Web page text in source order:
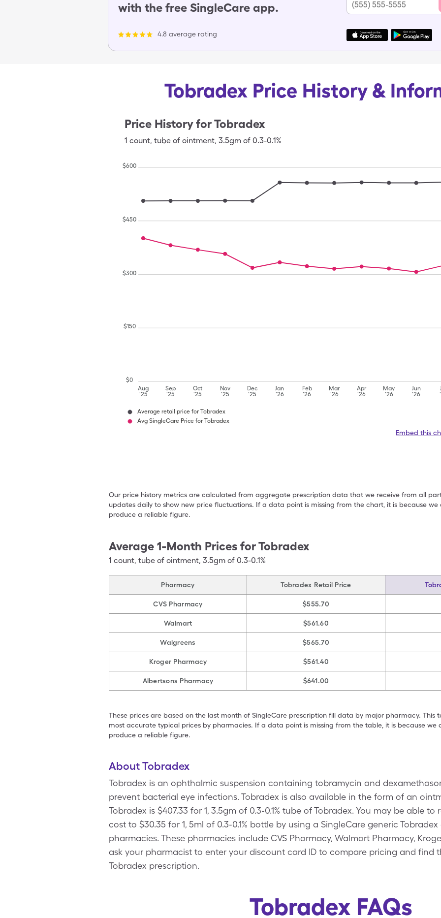
with the free SingleCare app.
4.8 average rating
Tobradex Price History &
Price History forTobradex
1 count, tube of ointment, 3.5gm of 0.3-0.1%
Aug
'25
Sep
'25
Oct
'25
Nov
'25
Dec
'25
Jan
'26
Feb
'26
Mar
'26
Apr
'26
May
'26
Jun
'26
$0
$150
$300
$450
$600
Average retail price for Tobradex
Avg SingleCare Price for Tobradex
Embed this
Our price history metrics are calculated from aggregate prescription data that we receive from all
updates daily to show new price fluctuations. If a data point is missing from the chart, it is because
produce a reliable figure.
Average 1-Month Prices forTobradex
1 count, tube of ointment, 3.5gm of 0.3-0.1%
Pharmacy Tobradex Retail Price
CVS Pharmacy $555.70
Walmart $561.60
Walgreens $565.70
Kroger Pharmacy $561.40
Albertsons Pharmacy $641.00
These prices are based on the last month of SingleCare prescription fill data by major pharmacy. This
most accurate typical prices by pharmacies. If a data point is missing from the table, it is because we
produce a reliable figure.
About Tobradex
Tobradex is an ophthalmic suspension containing tobramycin and
prevent bacterial eye infections. Tobradex is also available in the form of an
Tobradex is $407.33 for 1, 3.5gm of 0.3-0.1% tube of Tobradex. You may be able
cost to $30.35 for 1, 5ml of 0.3-0.1% bottle by using a SingleCare generic
pharmacies. These pharmacies include CVS Pharmacy, Walmart Pharmacy,
ask your pharmacist to enter your discount card ID to compare pricing and find
Tobradex prescription.
Tobradex FAQs